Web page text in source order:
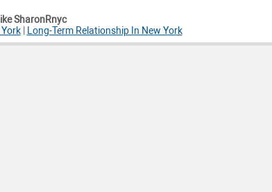
SharonRnyc
| Long-Term Relationship In New York